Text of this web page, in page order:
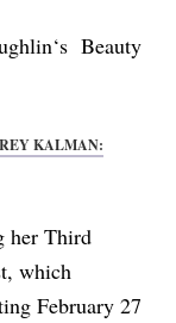
Beauty
KALMAN:
her Third
which
February 27